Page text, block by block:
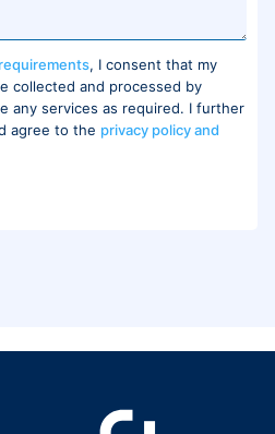
, I consent that my
collected and processed by
any services as required. I further
agree to the privacy policy and